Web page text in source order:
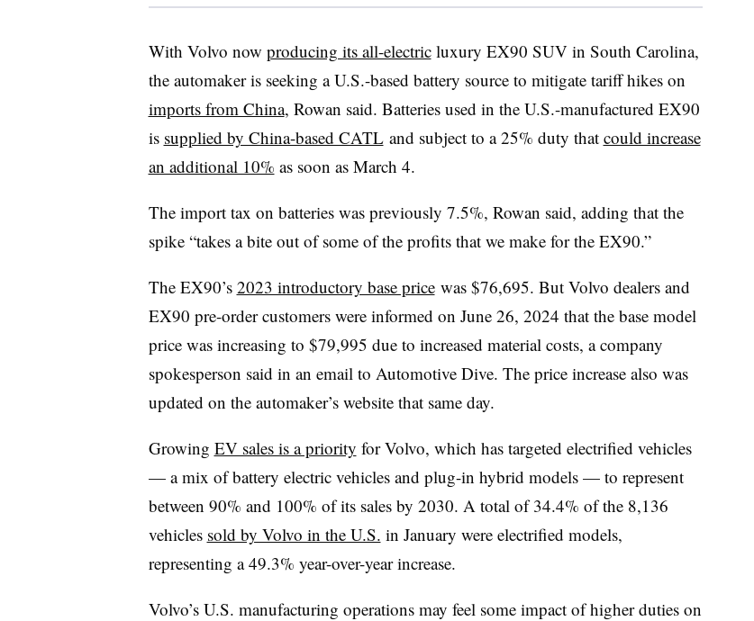
With Volvo now producing its all-electricluxury EX90 SUV in South Carolina,
the automaker is seeking a U.S.-based battery source to mitigate tariff hikes on
imports from China, Rowan said. Batteries used in the U.S.-manufactured EX90
is supplied by China-based CATLand subject to a 25% duty that could increase
an additional 10% as soon as March 4.
The import tax on batteries was previously 7.5%, Rowan said, adding that the
spike “takes a bite out of some of the profits that we make for the EX90.”
The EX90’s 2023 introductory base pricewas $76,695. But Volvo dealers and
EX90 pre-order customers were informed on June 26, 2024 that the base model
price was increasing to $79,995 due to increased material costs, a company
spokesperson said in an email to Automotive Dive. The price increase also was
updated on the automaker’s website that same day.
Growing EV sales is a priority for Volvo, which has targeted electrified vehicles
— a mix of battery electric vehicles and plug-in hybrid models — to represent
between 90% and 100% of its sales by 2030. A total of 34.4% of the 8,136
vehicles sold by Volvo in the U.S. in January were electrified models,
representing a 49.3% year-over-year increase.
Volvo’s U.S. manufacturing operations may feel some impact of higher duties on